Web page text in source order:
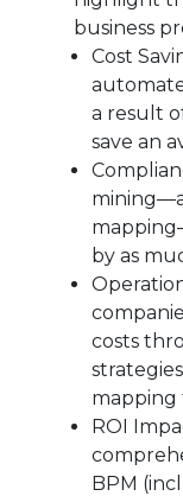
business
Cost
a result
save an
by as
costs
mapping
ROI
BPM